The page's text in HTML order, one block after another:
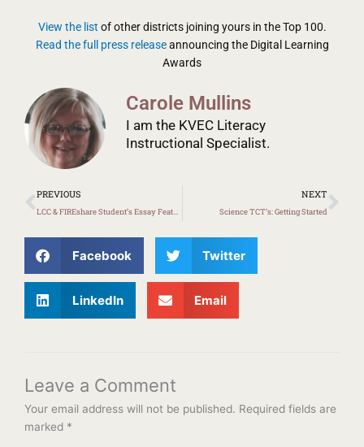
View the list of other districts joining yours in the Top 100.
Read the full press releaseannouncing the Digital Learning
Awards
Carole Mullins
I am the KVEC Literacy
Instructional Specialist.
Prev
PREVIOUS
LCC & FIREshare Student’s Essay Featured on Here & Now: NPR
NEXT
Science TCT’s: Getting Started
Facebook Twitter
LinkedIn Email
Leave a Comment
Your email address will not be published. Required fields are
marked *